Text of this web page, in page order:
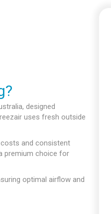
designed
uses fresh outside
and consistent
premium choice for
optimal airflow and